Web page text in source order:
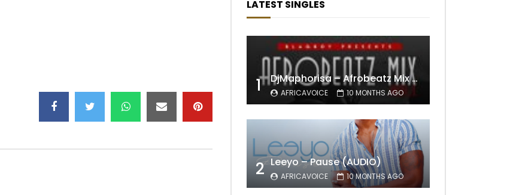
LATEST SINGLES
1 DjMaphorisa – Afrobeatz Mix Vol1 (AUDIO)
AFRICAVOICE 10 MONTHS AGO
2 Leeyo – Pause (AUDIO)
AFRICAVOICE 10 MONTHS AGO